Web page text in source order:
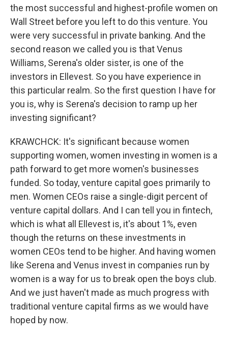
the most successful and highest-profile women on
Wall Street before you left to do this venture. You
were very successful in private banking. And the
second reason we called you is that Venus
Williams, Serena's older sister, is one of the
investors in Ellevest. So you have experience in
this particular realm. So the first question I have for
you is, why is Serena's decision to ramp up her
investing significant?
KRAWCHCK: It's significant because women
supporting women, women investing in women is a
path forward to get more women's businesses
funded. So today, venture capital goes primarily to
men. Women CEOs raise a single-digit percent of
venture capital dollars. And I can tell you in fintech,
which is what all Ellevest is, it's about 1%, even
though the returns on these investments in
women CEOs tend to be higher. And having women
like Serena and Venus invest in companies run by
women is a way for us to break open the boys club.
And we just haven't made as much progress with
traditional venture capital firms as we would have
hoped by now.